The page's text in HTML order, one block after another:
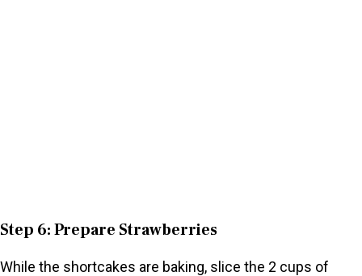
Step 6: Prepare Strawberries
While the shortcakes are baking, slice the 2 cups of